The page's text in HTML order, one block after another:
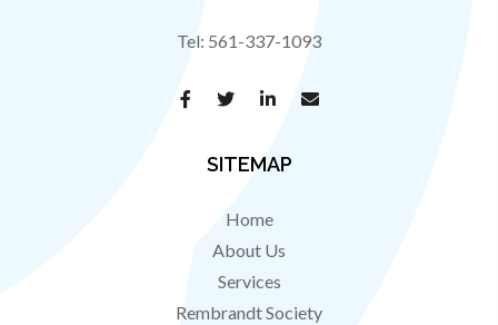
Tel: 561-337-1093
SITEMAP
Home
About Us
Services
Rembrandt Society